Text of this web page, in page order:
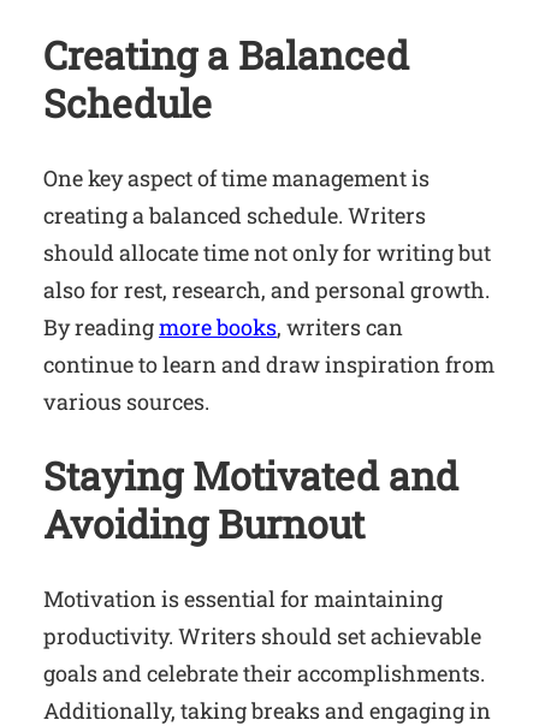
Creating a Balanced
Schedule
One key aspect of time management is
creating a balanced schedule. Writers
should allocate time not only for writing but
also for rest, research, and personal growth.
By readingmore books, writers can
continue to learn and draw inspiration from
various sources.
Staying Motivated and
Avoiding Burnout
Motivation is essential for maintaining
productivity. Writers should set achievable
goals and celebrate their accomplishments.
Additionally, taking breaks and engaging in